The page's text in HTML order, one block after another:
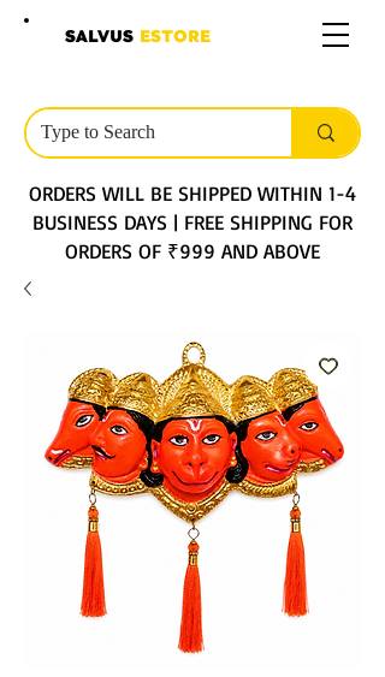
SALVUS ESTORE
ORDERS WILL BE SHIPPED WITHIN 1-4
BUSINESS DAYS | FREE SHIPPING FOR
ORDERS OF ₹999 AND ABOVE